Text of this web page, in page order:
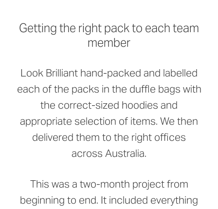
Getting the right pack to each team
member
Look Brilliant hand-packed and labelled
each of the packs in the duffle bags with
the correct-sized hoodies and
appropriate selection of items. We then
delivered them to the right offices
across Australia.
This was a two-month project from
beginning to end. It included everything